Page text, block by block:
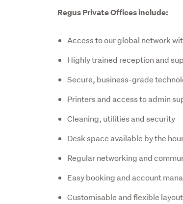
Regus Private Offices include:
Access to our global network
Highly trained reception and
Secure, business-grade
Printers and access to admin
Cleaning, utilities and security
Desk space available by the
Regular networking and
Easy booking and account
Customisable and flexible